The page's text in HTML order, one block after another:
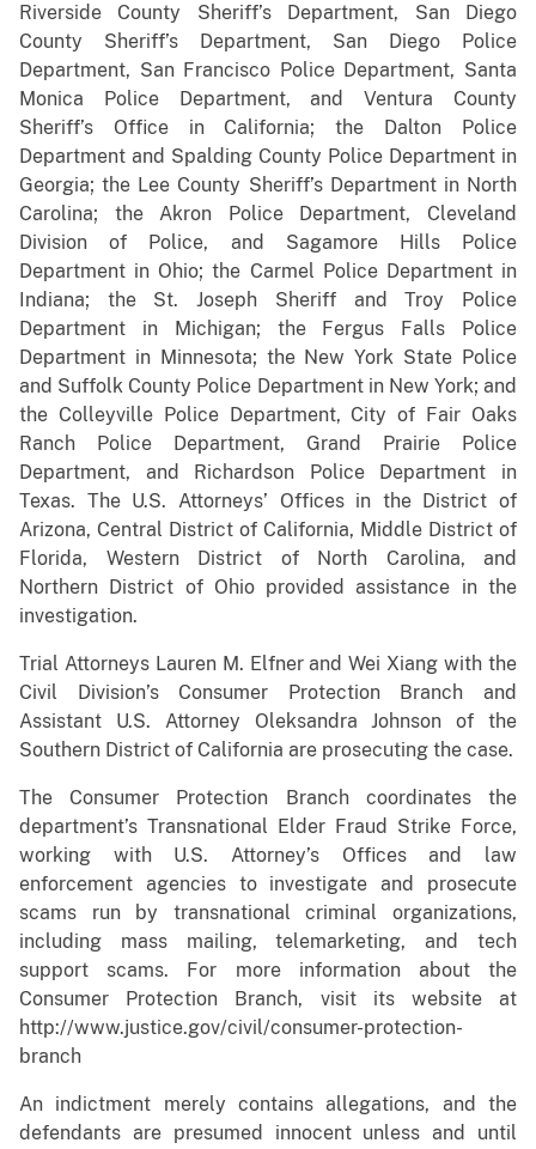
Riverside County Sheriff’s Department, San Diego
County Sheriff’s Department, San Diego Police
Department, San Francisco Police Department, Santa
Monica Police Department, and Ventura County
Sheriff’s Office in California; the Dalton Police
Department and Spalding County Police Department in
Georgia; the Lee County Sheriff’s Department in North
Carolina; the Akron Police Department, Cleveland
Division of Police, and Sagamore Hills Police
Department in Ohio; the Carmel Police Department in
Indiana; the St. Joseph Sheriff and Troy Police
Department in Michigan; the Fergus Falls Police
Department in Minnesota; the New York State Police
and Suffolk County Police Department in New York; and
the Colleyville Police Department, City of Fair Oaks
Ranch Police Department, Grand Prairie Police
Department, and Richardson Police Department in
Texas. The U.S. Attorneys’ Offices in the District of
Arizona, Central District of California, Middle District of
Florida, Western District of North Carolina, and
Northern District of Ohio provided assistance in the
investigation.
Trial Attorneys Lauren M. Elfner and Wei Xiang with the
Civil Division’s Consumer Protection Branch and
Assistant U.S. Attorney Oleksandra Johnson of the
Southern District of California are prosecuting the case.
The Consumer Protection Branch coordinates the
department’s Transnational Elder Fraud Strike Force,
working with U.S. Attorney’s Offices and law
enforcement agencies to investigate and prosecute
scams run by transnational criminal organizations,
including mass mailing, telemarketing, and tech
support scams. For more information about the
Consumer Protection Branch, visit its website at
http://www.justice.gov/civil/consumer-protection-
branch
An indictment merely contains allegations, and the
defendants are presumed innocent unless and until